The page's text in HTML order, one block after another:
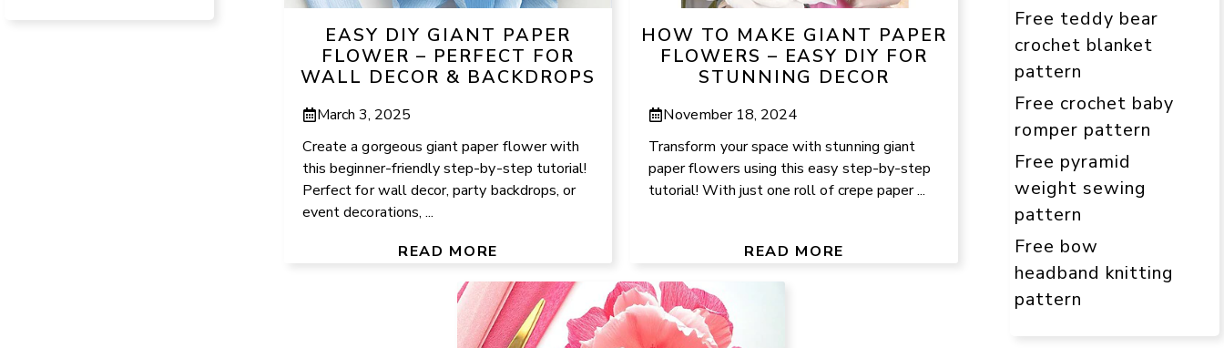
EASY DIY GIANT PAPER
FLOWER – PERFECT FOR
WALL DECOR & BACKDROPS
March 3, 2025
Create a gorgeous giant paper flower with
this beginner-friendly step-by-step tutorial!
Perfect for wall decor, party backdrops, or
event decorations, ...
READ MORE
HOW TO MAKE GIANT PAPER
FLOWERS – EASY DIY FOR
STUNNING DECOR
November 18, 2024
Transform your space with stunning giant
paper flowers using this easy step-by-step
tutorial! With just one roll of crepe paper ...
READ MORE
Free teddy bear
crochet blanket
pattern
Free crochet baby
romper pattern
Free pyramid
weight sewing
pattern
Free bow
headband knitting
pattern